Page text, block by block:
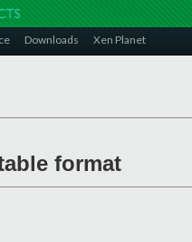
Downloads Xen Planet
format